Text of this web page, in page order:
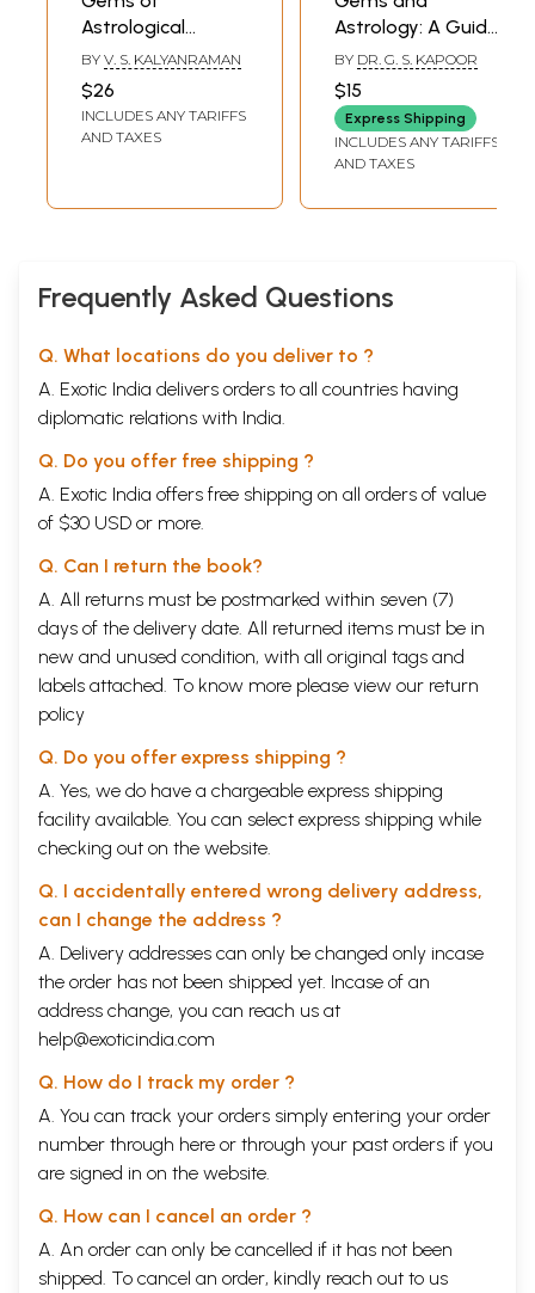
Astrological
Thoughts
BY V. S. KALYANRAMAN
$26
INCLUDES ANY TARIFFS
AND TAXES
Astrology: A Guide
to Health,
Happiness and
Prosperity
BY DR. G. S. KAPOOR
$15
Express Shipping
INCLUDES ANY TARIFFS
AND TAXES
Frequently Asked Questions
Q. What locations do you deliver to ?
A. Exotic India delivers orders to all countries having
diplomatic relations with India.
Q. Do you offer free shipping ?
A. Exotic India offers free shipping on all orders of value
of $30 USD or more.
Q. Can I return the book?
A. All returns must be postmarked within seven (7)
days of the delivery date. All returned items must be in
new and unused condition, with all original tags and
labels attached. To know more please view our return
policy
Q. Do you offer express shipping ?
A. Yes, we do have a chargeable express shipping
facility available. You can select express shipping while
checking out on the website.
Q. I accidentally entered wrong delivery address,
can I change the address ?
A. Delivery addresses can only be changed only incase
the order has not been shipped yet. Incase of an
address change, you can reach us at
help@exoticindia.com
Q. How do I track my order ?
A. You can track your orders simply entering your order
number through here or through your past orders if you
are signed in on the website.
Q. How can I cancel an order ?
A. An order can only be cancelled if it has not been
shipped. To cancel an order, kindly reach out to us